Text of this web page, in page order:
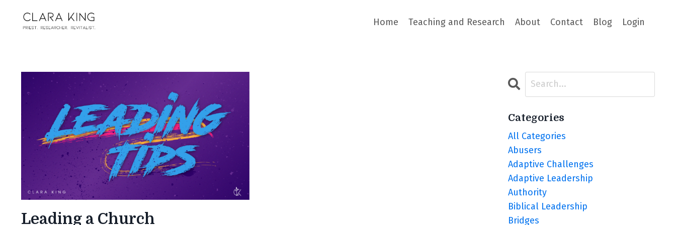
Home Teaching and Research About Contact Blog Login
Leading a Church
Categories
All Categories
Abusers
Adaptive Challenges
Adaptive Leadership
Authority
Biblical Leadership
Bridges